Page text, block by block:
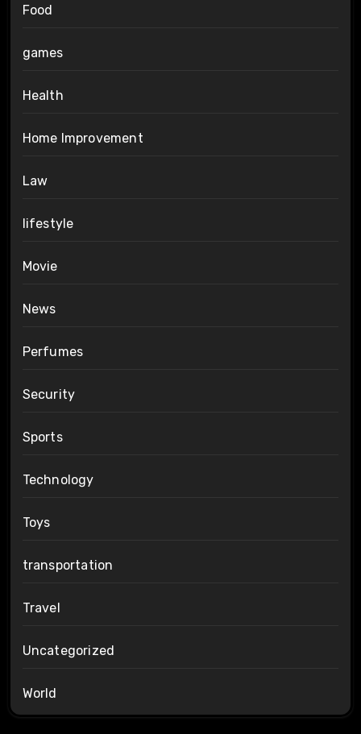
Food
games
Health
Home Improvement
Law
lifestyle
Movie
News
Perfumes
Security
Sports
Technology
Toys
transportation
Travel
Uncategorized
World